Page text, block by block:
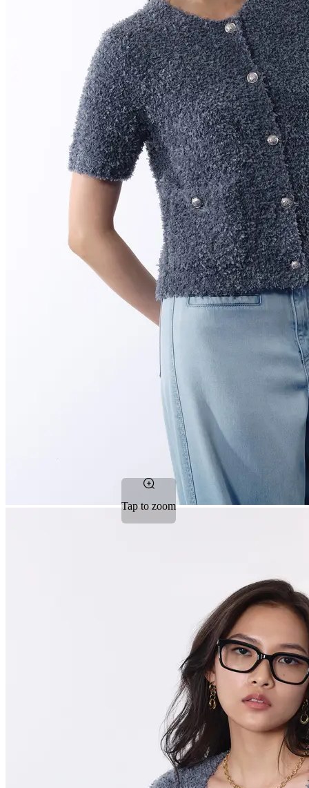
Tap to zoom